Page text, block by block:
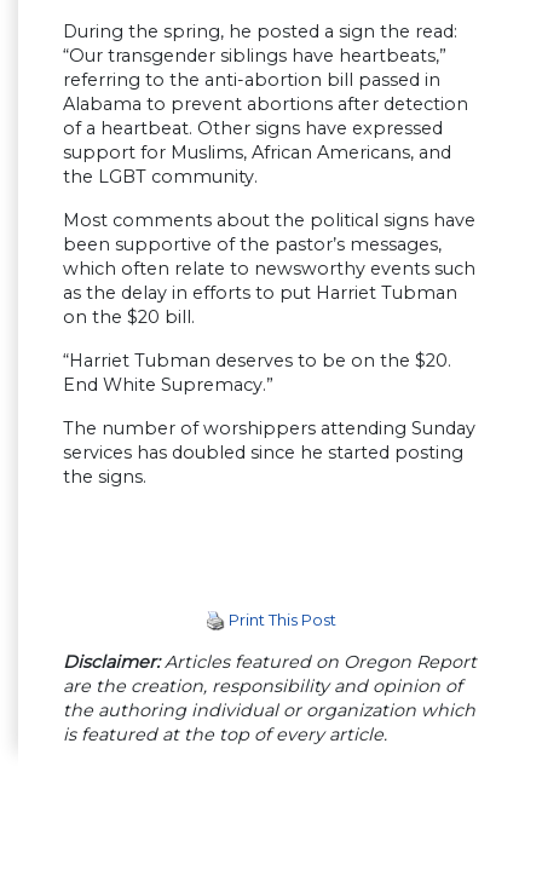
During the spring, he posted a sign the read:
“Our transgender siblings have heartbeats,”
referring to the anti-abortion bill passed in
Alabama to prevent abortions after detection
of a heartbeat. Other signs have expressed
support for Muslims, African Americans, and
the LGBT community.
Most comments about the political signs have
been supportive of the pastor’s messages,
which often relate to newsworthy events such
as the delay in efforts to put Harriet Tubman
on the $20 bill.
“Harriet Tubman deserves to be on the $20.
End White Supremacy.”
The number of worshippers attending Sunday
services has doubled since he started posting
the signs.
Print This Post
Disclaimer:Articles featured on Oregon Report
are the creation, responsibility and opinion of
the authoring individual or organization which
is featured at the top of every article.